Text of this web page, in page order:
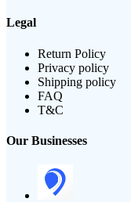
Legal
Return Policy
Privacy policy
Shipping policy
FAQ
T&C
Our Businesses